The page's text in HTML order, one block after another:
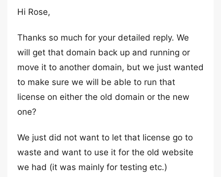
Hi Rose,
Thanks so much for your detailed reply. We
will get that domain back up and running or
move it to another domain, but we just wanted
to make sure we will be able to run that
license on either the old domain or the new
one?
We just did not want to let that license go to
waste and want to use it for the old website
we had (it was mainly for testing etc.)